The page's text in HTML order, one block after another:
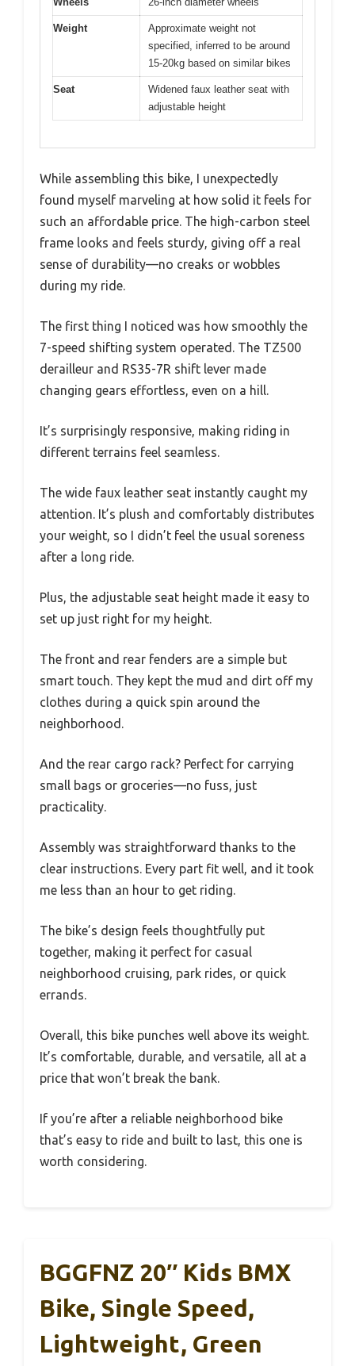
Weight
Approximate weight not
specified, inferred to be around
15-20kg based on similar bikes
Seat
Widened faux leather seat with
adjustable height
While assembling this bike, I unexpectedly
found myself marveling at how solid it feels for
such an affordable price. The high-carbon steel
frame looks and feels sturdy, giving off a real
sense of durability—no creaks or wobbles
during my ride.
The first thing I noticed was how smoothly the
7-speed shifting system operated. The TZ500
derailleur and RS35-7R shift lever made
changing gears effortless, even on a hill.
It’s surprisingly responsive, making riding in
different terrains feel seamless.
The wide faux leather seat instantly caught my
attention. It’s plush and comfortably distributes
your weight, so I didn’t feel the usual soreness
after a long ride.
Plus, the adjustable seat height made it easy to
set up just right for my height.
The front and rear fenders are a simple but
smart touch. They kept the mud and dirt off my
clothes during a quick spin around the
neighborhood.
And the rear cargo rack? Perfect for carrying
small bags or groceries—no fuss, just
practicality.
Assembly was straightforward thanks to the
clear instructions. Every part fit well, and it took
me less than an hour to get riding.
The bike’s design feels thoughtfully put
together, making it perfect for casual
neighborhood cruising, park rides, or quick
errands.
Overall, this bike punches well above its weight.
It’s comfortable, durable, and versatile, all at a
price that won’t break the bank.
If you’re after a reliable neighborhood bike
that’s easy to ride and built to last, this one is
worth considering.
BGGFNZ 20″ Kids BMX
Bike, Single Speed,
Lightweight, Green